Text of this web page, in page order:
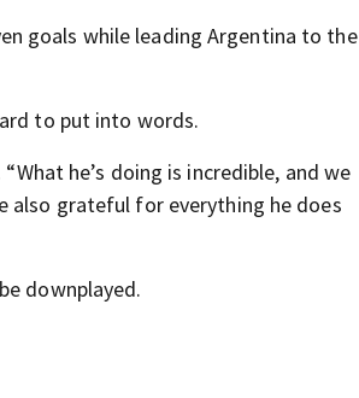
goals while leading Argentina to the
to put into words.
he’s doing is incredible, and we
also grateful for everything he does
downplayed.